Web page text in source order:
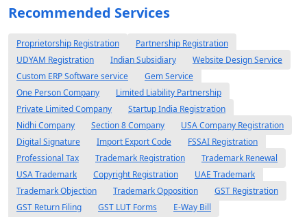
Recommended Services
Proprietorship Registration
Partnership Registration
UDYAM Registration
Indian Subsidiary
Website Design Service
Custom ERP Software service
Gem Service
One Person Company
Limited Liability Partnership
Private Limited Company
Startup India Registration
Nidhi Company
Section 8 Company
USA Company Registration
Digital Signature
Import Export Code
FSSAI Registration
Professional Tax
Trademark Registration
Trademark Renewal
USA Trademark
Copyright Registration
UAE Trademark
Trademark Objection
Trademark Opposition
GST Registration
GST Return Filing
GST LUT Forms
E-Way Bill